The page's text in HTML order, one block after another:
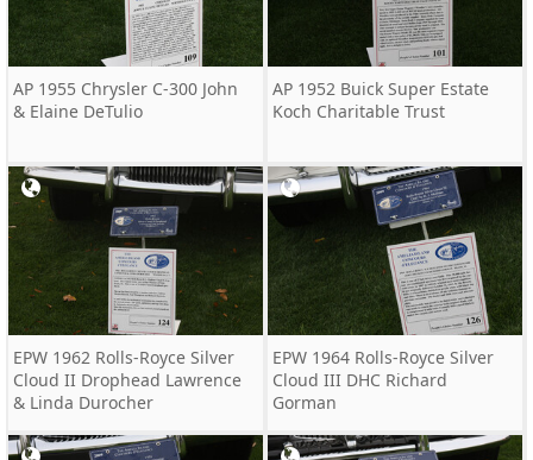
AP 1955 Chrysler C-300 John
& Elaine DeTulio
AP 1952 Buick Super Estate
Koch Charitable Trust
EPW 1962 Rolls-Royce Silver
Cloud II Drophead Lawrence
& Linda Durocher
EPW 1964 Rolls-Royce Silver
Cloud III DHC Richard
Gorman